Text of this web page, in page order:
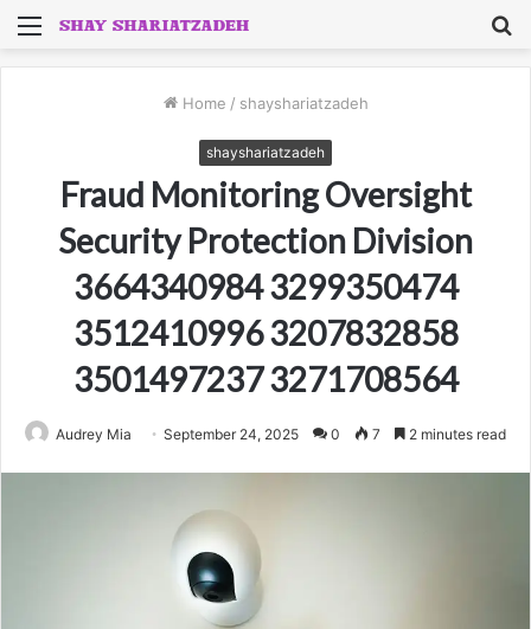
Menu
Home / shayshariatzadeh
shayshariatzadeh
Fraud Monitoring Oversight
Security Protection Division
3664340984 3299350474
3512410996 3207832858
3501497237 3271708564
Audrey Mia September 24, 2025 0 7 2 minutes read